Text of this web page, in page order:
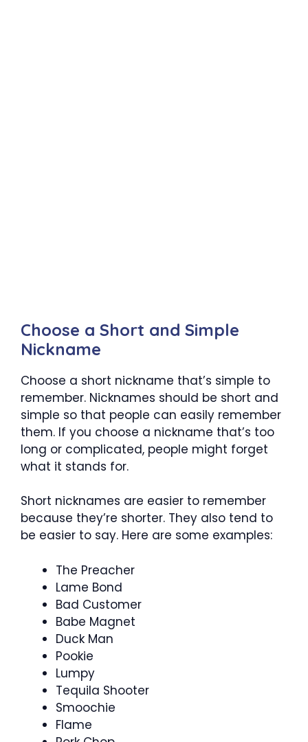
Choose a Short and Simple
Nickname
Choose a short nickname that’s simple to
remember. Nicknames should be short and
simple so that people can easily remember
them. If you choose a nickname that’s too
long or complicated, people might forget
what it stands for.
Short nicknames are easier to remember
because they’re shorter. They also tend to
be easier to say. Here are some examples:
The Preacher
Lame Bond
Bad Customer
Babe Magnet
Duck Man
Pookie
Lumpy
Tequila Shooter
Smoochie
Flame